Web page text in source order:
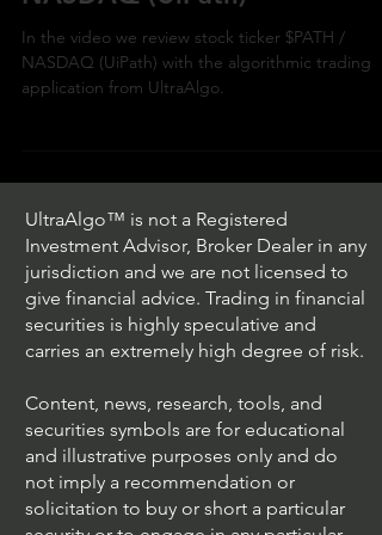
In the video we review stock ticker $PATH /
NASDAQ (UiPath) with the algorithmic trading
application from UltraAlgo.
UltraAlgo™ is not a Registered
Investment Advisor, Broker Dealer in any
jurisdiction and we are not licensed to
give financial advice. Trading in financial
securities is highly speculative and
carries an extremely high degree of risk.
Content, news, research, tools, and
securities symbols are for educational
and illustrative purposes only and do
not imply a recommendation or
solicitation to buy or short a particular